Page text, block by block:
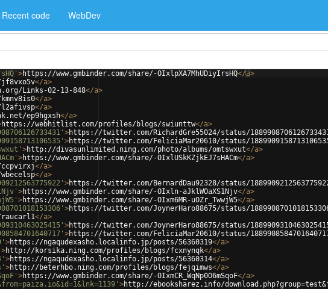
Recent code WebDev
>https://www.gmbinder.com/share/-OIxlpXA7MhUDiyIrsHQ</a>
</a>
Links-02-13-848</a>
</a>
</a>
ep9hgxsh</a>
https://webhitlist.com/profiles/blogs/swiunttw</a>
>https://twitter.com/RichardGre55024/status/
>https://twitter.com/FeliciaMar20610/status/
>http://divasunlimited.ning.com/photo/albums/omtswxut</a>
>https://www.gmbinder.com/share/-OIxlUSkKZjkEJ7sHACm</a>
</a>
</a>
>https://twitter.com/BernardDau92328/status/
>https://www.gmbinder.com/share/-OIxln-aJklWOaXS1Njv</a>
>https://www.gmbinder.com/share/-OIxm6MR-uOZr_TwwjW5</a>
>https://twitter.com/JoynerHaro88675/status/
</a>
>https://twitter.com/JoynerHaro88675/status/
>https://twitter.com/FeliciaMar20610/status/
>https://ngaqudexasho.localinfo.jp/posts/56360319</a>
>http://korsika.ning.com/profiles/blogs/fcxnynqk</a>
>https://ngaqudexasho.localinfo.jp/posts/56360314</a>
>http://beterhbo.ning.com/profiles/blogs/fejqimws</a>
>https://www.gmbinder.com/share/-OIxmCR_WqNp0O6mSqoF</a>
>http://ebooksharez.info/